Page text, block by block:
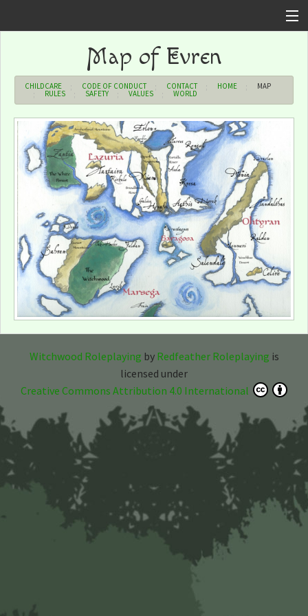
Sign In
Forums
Upcoming Events
Shop
Map of Evren
CHILDCARE CODE OF CONDUCT CONTACT HOME MAP
RULES SAFETY VALUES WORLD
Witchwood Roleplaying by Redfeather Roleplaying is
licensed under
Creative Commons Attribution 4.0 International